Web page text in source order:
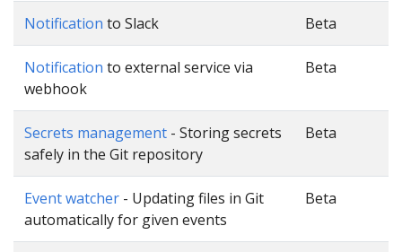
Notification to Slack Beta
Notification to external service via
webhook
Beta
Secrets management - Storing secrets
safely in the Git repository
Beta
Event watcher - Updating files in Git
automatically for given events
Beta